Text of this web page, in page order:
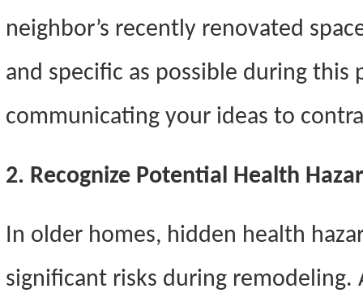
neighbor’s recently renovated
and specific as possible during
communicating your ideas to
2. Recognize Potential Health
In older homes, hidden health
significant risks during remodeling.